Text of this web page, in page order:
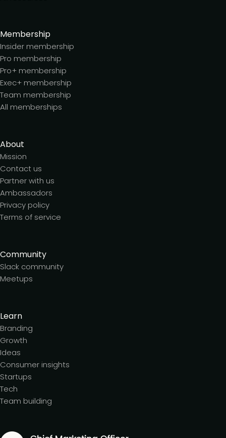
Membership
Insider membership
Pro membership
Pro+ membership
Exec+ membership
Team membership
All memberships
About
Mission
Contact us
Partner with us
Ambassadors
Privacy policy
Terms of service
Community
Slack community
Meetups
Learn
Branding
Growth
Ideas
Consumer insights
Startups
Tech
Team building